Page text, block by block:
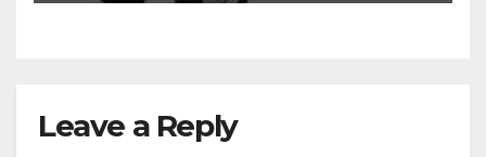
Leave a Reply